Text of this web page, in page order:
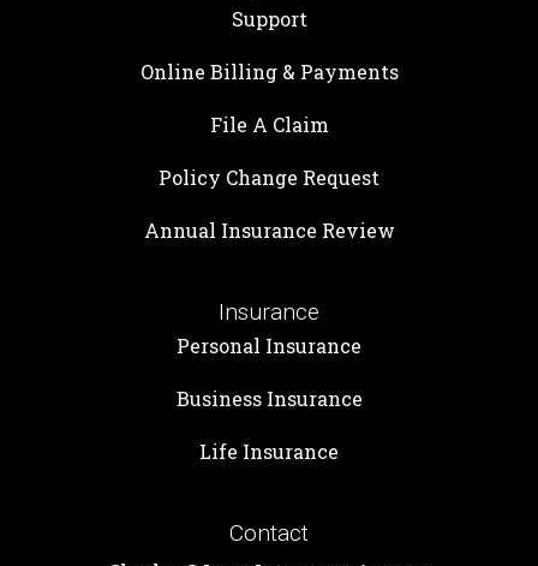
Support
Online Billing & Payments
File A Claim
Policy Change Request
Annual Insurance Review
Insurance
Personal Insurance
Business Insurance
Life Insurance
Contact